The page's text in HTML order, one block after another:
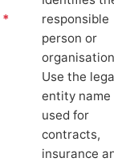
*
responsible
person or
organisation.
Use the legal
entity name
used for
contracts,
insurance and